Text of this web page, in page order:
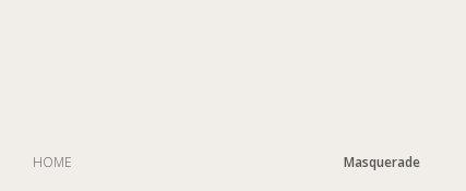
HOME Masquerade